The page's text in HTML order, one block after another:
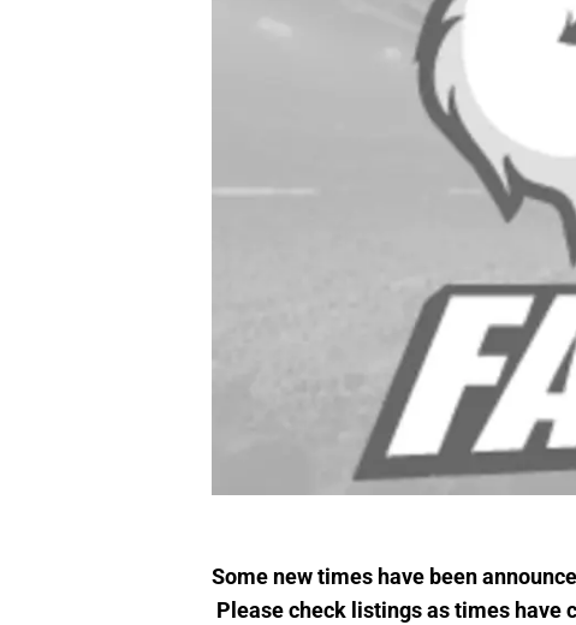
Some new times have been
Please check listings as times have